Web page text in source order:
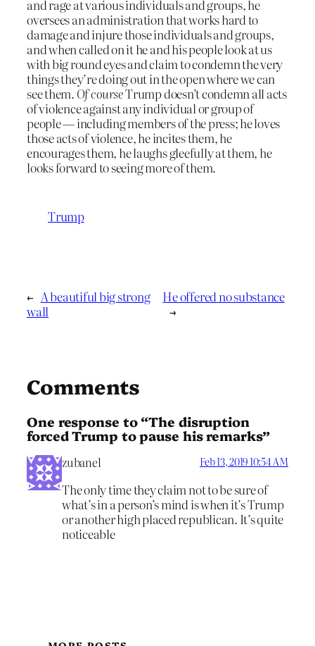
and rage at various individuals and groups, he
oversees an administration that works hard to
damage and injure those individuals and groups,
and when called on it he and his people look at us
with big round eyes and claim to condemn the very
things they’re doing out in the open where we can
see them. Of courseTrump doesn’t condemn all acts
of violence against any individual or group of
people — including members of the press; he loves
those acts of violence, he incites them, he
encourages them, he laughs gleefully at them, he
looks forward to seeing more of them.
Trump
← A beautiful big strong
wall
He offered no substance
→
Comments
One response to “The disruption
forced Trump to pause his remarks”
zubanel Feb 13, 2019 10:54 AM
The only time they claim not to be sure of
what’s in a person’s mind is when it’s Trump
or another high placed republican. It’s quite
noticeable